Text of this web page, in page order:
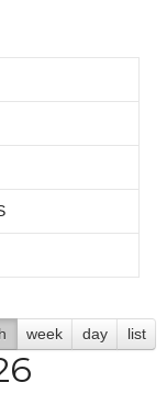
week day list